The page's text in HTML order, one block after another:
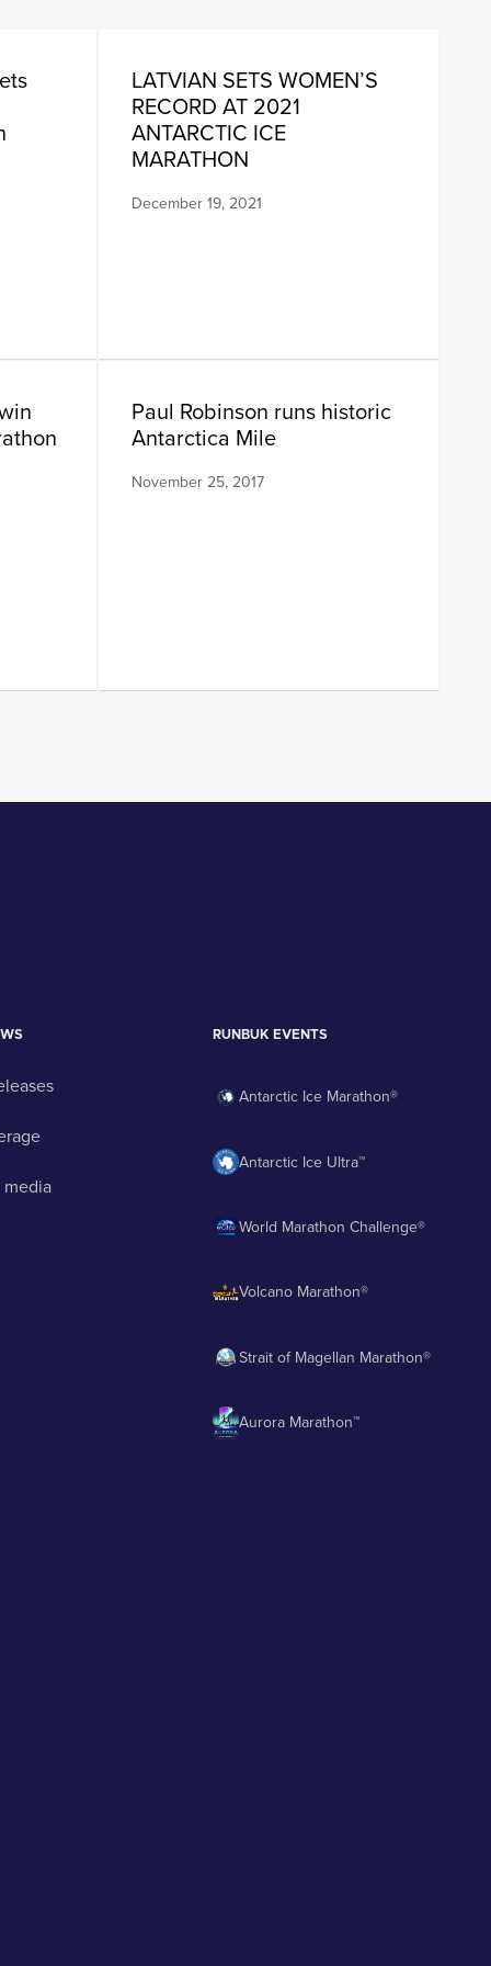
LATVIAN SETS WOMEN’S
RECORD AT 2021
ANTARCTIC ICE
MARATHON
December 19, 2021
Paul Robinson runs historic
Antarctica Mile
November 25, 2017
media
RUNBUK EVENTS
Antarctic Ice Marathon®
Antarctic Ice Ultra™
World Marathon Challenge®
Volcano Marathon®
Strait of Magellan Marathon®
Aurora Marathon™